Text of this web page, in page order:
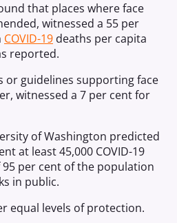
that places where face
witnessed a 55 per
COVID-19 deaths per capita
reported.
or guidelines supporting face
witnessed a 7 per cent for
of Washington predicted
at least 45,000 COVID-19
per cent of the population
in public.
equal levels of protection.